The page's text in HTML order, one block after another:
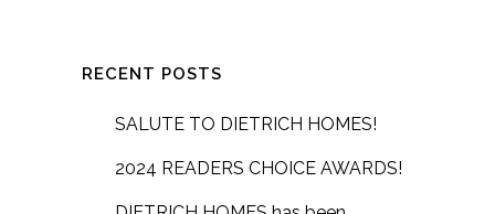
RECENT POSTS
SALUTE TO DIETRICH HOMES!
2024 READERS CHOICE AWARDS!